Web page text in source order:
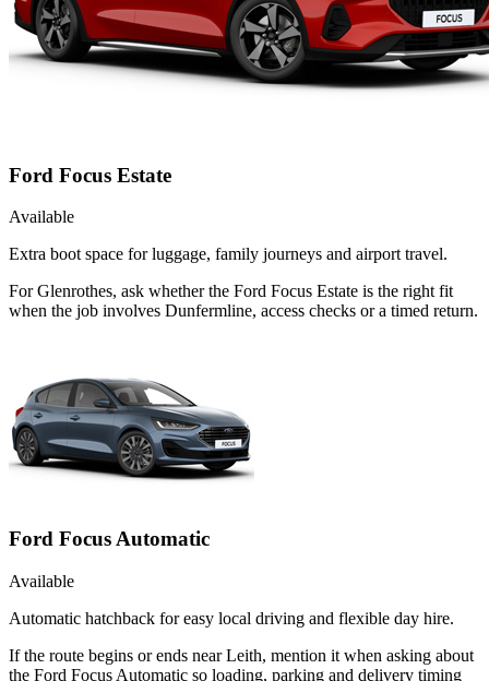
Ford Focus Estate
Available
Extra boot space for luggage, family journeys and airport travel.
For Glenrothes, ask whether the Ford Focus Estate is the right fit
when the job involves Dunfermline, access checks or a timed return.
Ford Focus Automatic
Available
Automatic hatchback for easy local driving and flexible day hire.
If the route begins or ends near Leith, mention it when asking about
the Ford Focus Automatic so loading, parking and delivery timing